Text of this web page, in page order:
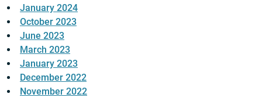
January 2024
October 2023
June 2023
March 2023
January 2023
December 2022
November 2022